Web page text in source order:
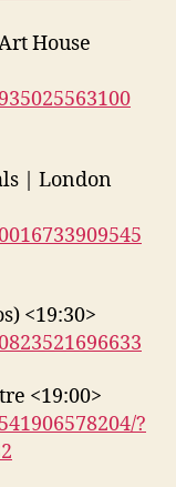
House
| London
<19:30>
<19:00>
?